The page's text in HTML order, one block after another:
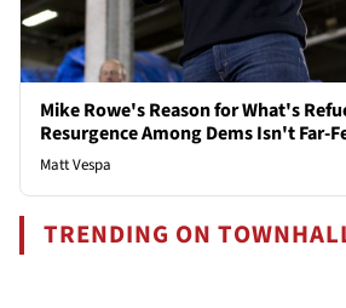
Mike Rowe's Reason for What's
Resurgence Among Dems Isn't Far-
Matt Vespa
TRENDING ON